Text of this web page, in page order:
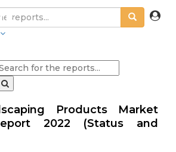
Products Market
2022 (Status and